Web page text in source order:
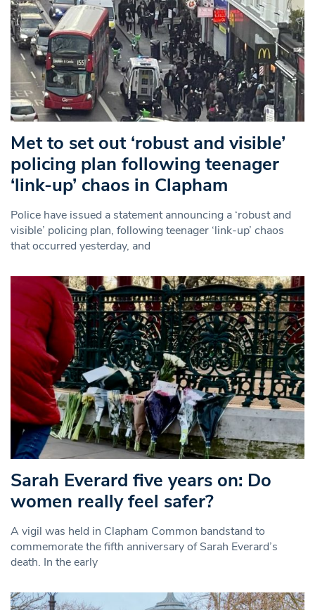
Met to set out ‘robust and visible’
policing plan following teenager
‘link-up’ chaos in Clapham
Police have issued a statement announcing a ‘robust and
visible’ policing plan, following teenager ‘link-up’ chaos
that occurred yesterday, and
Sarah Everard five years on: Do
women really feel safer?
A vigil was held in Clapham Common bandstand to
commemorate the fifth anniversary of Sarah Everard’s
death. In the early